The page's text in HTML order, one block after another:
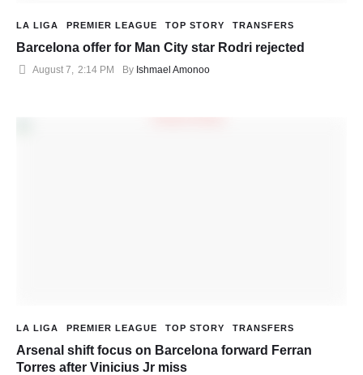
LA LIGA PREMIER LEAGUE TOP STORY TRANSFERS
Barcelona offer for Man City star Rodri rejected
August 7, 2:14 PM By Ishmael Amonoo
LA LIGA PREMIER LEAGUE TOP STORY TRANSFERS
Arsenal shift focus on Barcelona forward Ferran
Torres after Vinicius Jr miss